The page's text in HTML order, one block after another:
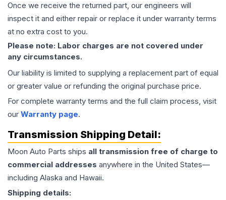
Once we receive the returned part, our engineers will
inspect it and either repair or replace it under warranty terms
at no extra cost to you.
Please note: Labor charges are not covered under
any circumstances.
Our liability is limited to supplying a replacement part of equal
or greater value or refunding the original purchase price.
For complete warranty terms and the full claim process, visit
our Warranty page.
Transmission Shipping Detail:
Moon Auto Parts ships all transmission free of charge to
commercial addresses anywhere in the United States—
including Alaska and Hawaii.
Shipping details: